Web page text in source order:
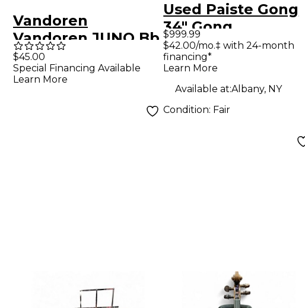
Vandoren
Vandoren JUNO Bb
Clarinet
Mouthpiece J5
$45.00
Special Financing Available
Learn More
Used Paiste Gong
34" Gong
$999.99
$42.00/mo.‡ with 24-month
financing*
Learn More
Available at:Albany, NY
Condition: Fair